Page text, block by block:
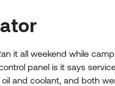
it all weekend while
panel is it says
and coolant, and both